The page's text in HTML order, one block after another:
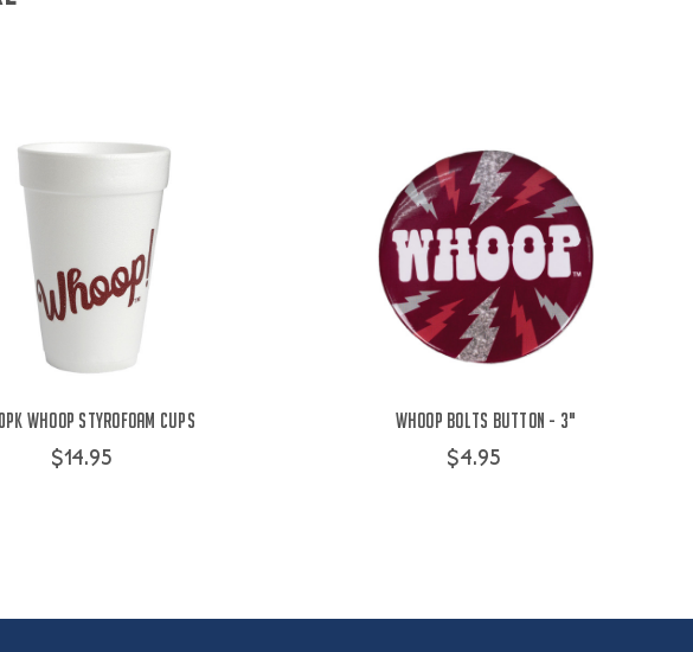
Whoop Styrofoam Cups
$14.95
Whoop Bolts Button - 3"
$4.95